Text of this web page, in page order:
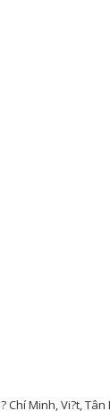
Chí Minh, Vi?t,